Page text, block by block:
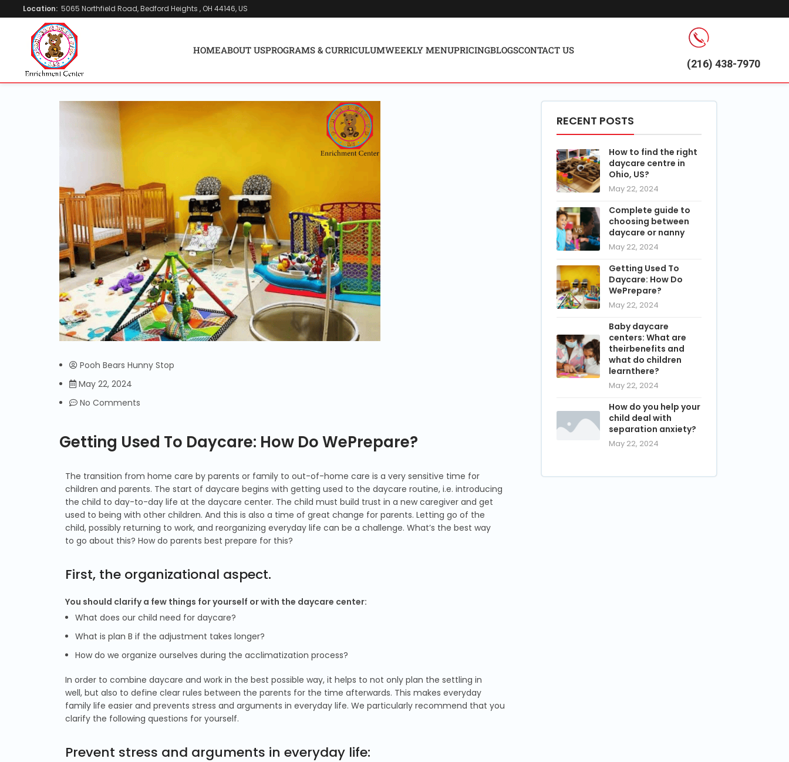
Location: 5065 Northfield Road, Bedford Heights , OH 44146, US
HOMEABOUT USPROGRAMS & CURRICULUMWEEKLY MENUPRICINGBLOGSCONTACT US
(216) 438-7970
Pooh Bears Hunny Stop
May 22, 2024
No Comments
Getting Used To Daycare: How Do WePrepare?
The transition from home care by parents or family to out-of-home care is a very sensitive time for
children and parents. The start of daycare begins with getting used to the daycare routine, i.e. introducing
the child to day-to-day life at the daycare center. The child must build trust in a new caregiver and get
used to being with other children. And this is also a time of great change for parents. Letting go of the
child, possibly returning to work, and reorganizing everyday life can be a challenge. What’s the best way
to go about this? How do parents best prepare for this?
First, the organizational aspect.
You should clarify a few things for yourself or with the daycare center:
What does our child need for daycare?
What is plan B if the adjustment takes longer?
How do we organize ourselves during the acclimatization process?
In order to combine daycare and work in the best possible way, it helps to not only plan the settling in
well, but also to define clear rules between the parents for the time afterwards. This makes everyday
family life easier and prevents stress and arguments in everyday life. We particularly recommend that you
clarify the following questions for yourself.
Prevent stress and arguments in everyday life:
RECENT POSTS
How to find the right
daycare centre in
Ohio, US?
May 22, 2024
Complete guide to
choosing between
daycare or nanny
May 22, 2024
Getting Used To
Daycare: How Do
WePrepare?
May 22, 2024
Baby daycare
centers: What are
theirbenefits and
what do children
learnthere?
May 22, 2024
How do you help your
child deal with
separation anxiety?
May 22, 2024